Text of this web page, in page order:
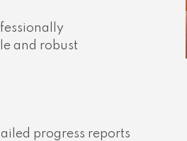
and robust
progress reports